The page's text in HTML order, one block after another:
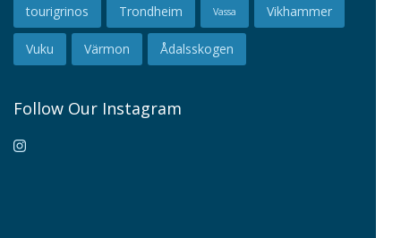
tourigrinos Trondheim Vassa Vikhammer
Vuku Värmon Ådalsskogen
Follow Our Instagram